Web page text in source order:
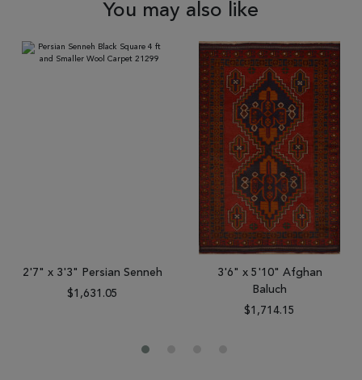
You may also like
2'7" x 3'3" Persian Senneh
$1,631.05
3'6" x 5'10" Afghan
Baluch
$1,714.15